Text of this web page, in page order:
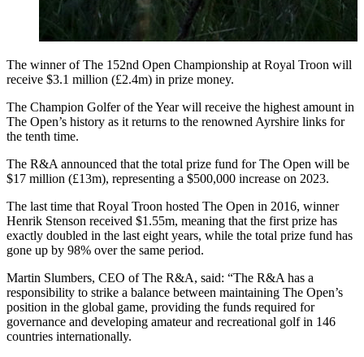
The winner of The 152nd Open Championship at Royal Troon will
receive $3.1 million (£2.4m) in prize money.
The Champion Golfer of the Year will receive the highest amount in
The Open’s history as it returns to the renowned Ayrshire links for
the tenth time.
The R&A announced that the total prize fund for The Open will be
$17 million (£13m), representing a $500,000 increase on 2023.
The last time that Royal Troon hosted The Open in 2016, winner
Henrik Stenson received $1.55m, meaning that the first prize has
exactly doubled in the last eight years, while the total prize fund has
gone up by 98% over the same period.
Martin Slumbers, CEO of The R&A, said: “The R&A has a
responsibility to strike a balance between maintaining The Open’s
position in the global game, providing the funds required for
governance and developing amateur and recreational golf in 146
countries internationally.